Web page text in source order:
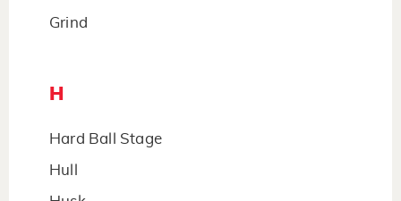
Grind
H
Hard Ball Stage
Hull